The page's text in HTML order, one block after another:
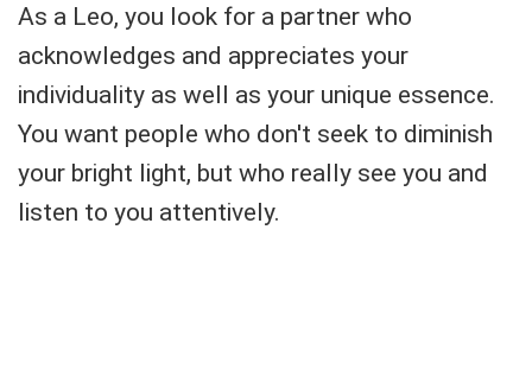
As a Leo, you look for a partner who
acknowledges and appreciates your
individuality as well as your unique essence.
You want people who don't seek to diminish
your bright light, but who really see you and
listen to you attentively.